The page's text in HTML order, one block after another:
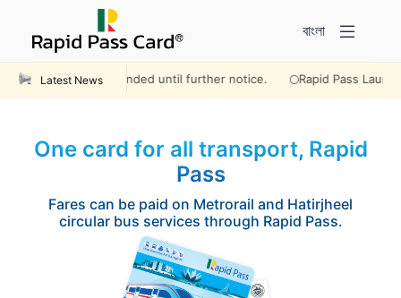
বাংলা
Latest News
will remain suspended until further notice. Rapid Pass
One card for all transport, Rapid
Pass
Fares can be paid on Metrorail and Hatirjheel
circular bus services through Rapid Pass.